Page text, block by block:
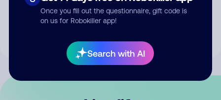
Once you fill out the questionnaire, gift code is
on us for Robokiller app!
Search with AI
By submitting a comment, you give us permission to publish